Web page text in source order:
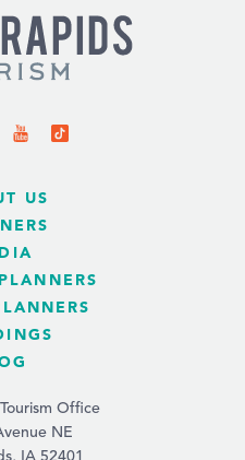
US
Office
NE
IA 52401